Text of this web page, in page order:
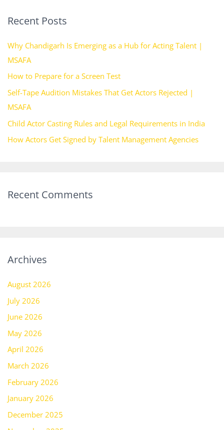
c
f
o
r
:
Recent Posts
Why Chandigarh Is Emerging as a Hub for Acting Talent |
MSAFA
How to Prepare for a Screen Test
Self-Tape Audition Mistakes That Get Actors Rejected |
MSAFA
Child Actor Casting Rules and Legal Requirements in India
How Actors Get Signed by Talent Management Agencies
Recent Comments
Archives
August 2026
July 2026
June 2026
May 2026
April 2026
March 2026
February 2026
January 2026
December 2025